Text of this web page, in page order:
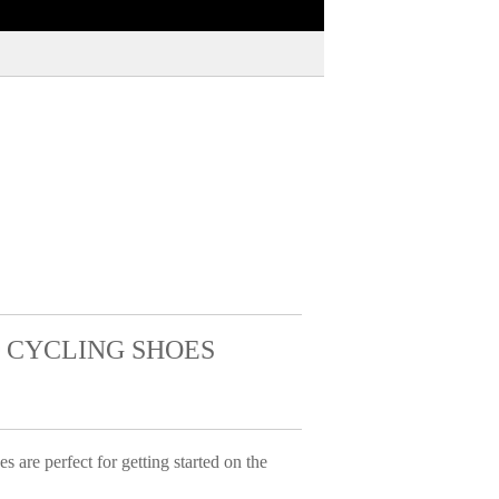
SHOES
are perfect for getting started on the